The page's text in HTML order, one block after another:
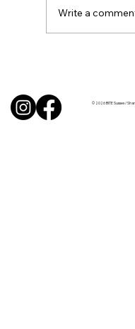
Write a
© 2026 BITE Sussex /